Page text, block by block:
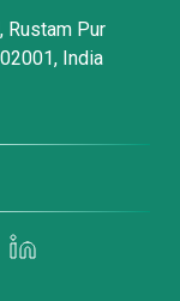
Rustam Pur
India